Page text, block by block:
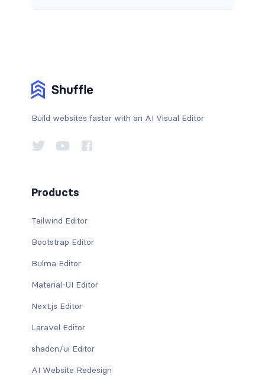
Build websites faster with an AI Visual Editor
Products
Tailwind Editor
Bootstrap Editor
Bulma Editor
Material-UI Editor
Next.js Editor
Laravel Editor
shadcn/ui Editor
AI Website Redesign